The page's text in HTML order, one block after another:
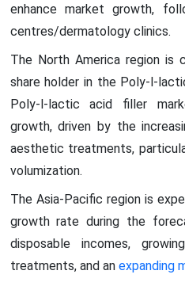
enhance market growth,
centres/dermatology clinics.
The North America region is
share holder in the Poly-l-
Poly-l-lactic acid filler
growth, driven by the
aesthetic treatments,
volumization.
The Asia-Pacific region is
growth rate during the
disposable incomes,
treatments, and an expanding